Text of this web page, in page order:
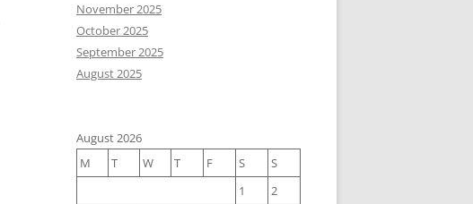
November 2025
October 2025
September 2025
August 2025
August 2026
M
T W T F S
S
1
2